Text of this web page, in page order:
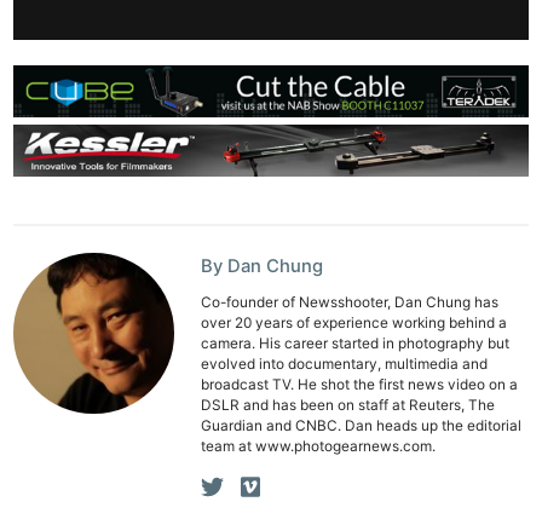
By Dan Chung
Co-founder of Newsshooter, Dan Chung has
over 20 years of experience working behind a
camera. His career started in photography but
evolved into documentary, multimedia and
broadcast TV. He shot the first news video on a
DSLR and has been on staff at Reuters, The
Guardian and CNBC. Dan heads up the editorial
team at www.photogearnews.com.